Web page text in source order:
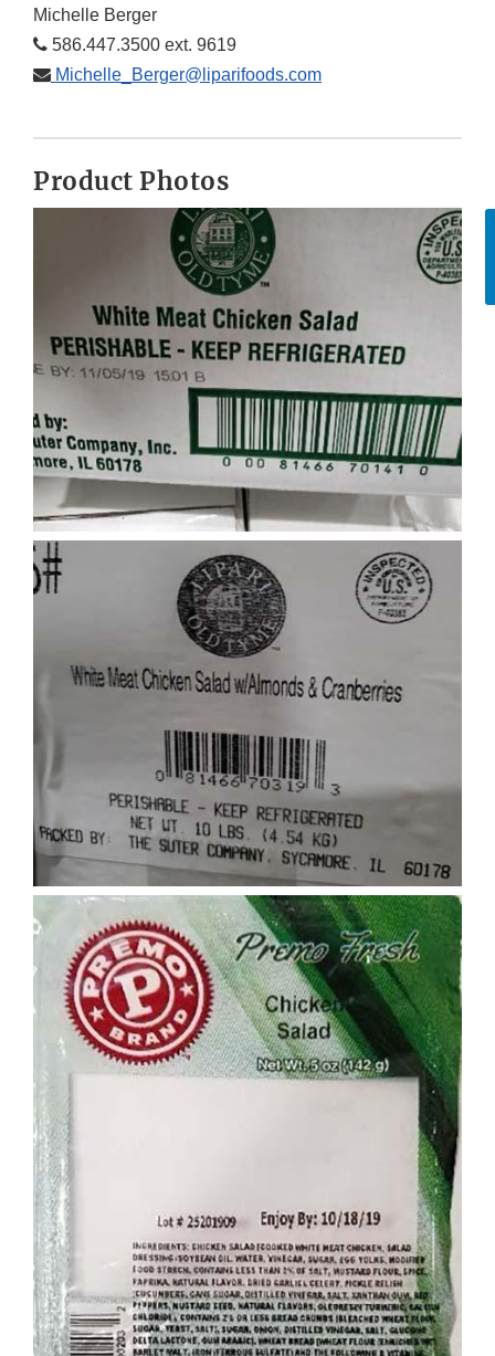
Michelle Berger
586.447.3500 ext. 9619
Michelle_Berger@liparifoods.com
Product Photos